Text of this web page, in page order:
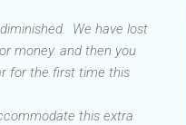
We have lost
money. and then you
for the first time this
this extra